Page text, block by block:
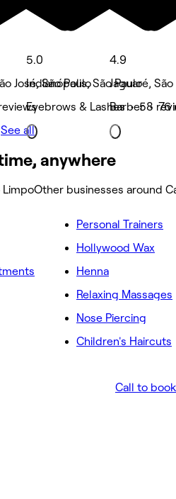
José, São Paulo
5.0
Indianópolis, São Paulo
Eyebrows & Lashes • 58
4.9
Jaguaré, São
Barber • 76
See all
anywhere
LimpoOther businesses around
Personal Trainers
Hollywood Wax
Henna
Relaxing Massages
Nose Piercing
Children's Haircuts
Call to book